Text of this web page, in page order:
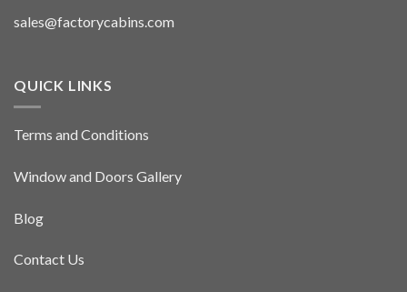
sales@factorycabins.com
QUICK LINKS
Terms and Conditions
Window and Doors Gallery
Blog
Contact Us